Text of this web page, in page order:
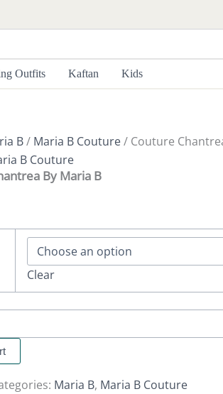
Outfits Kaftan Kids
B/ Maria B Couture/ Couture
B Couture
By Maria B
Clear
Maria B, Maria B Couture